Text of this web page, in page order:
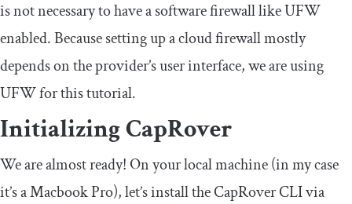
is not necessary to have a software firewall like UFW
enabled. Because setting up a cloud firewall mostly
depends on the provider’s user interface, we are using
UFW for this tutorial.
Initializing CapRover
We are almost ready! On your local machine (in my case
it’s a Macbook Pro), let’s install the CapRover CLI via